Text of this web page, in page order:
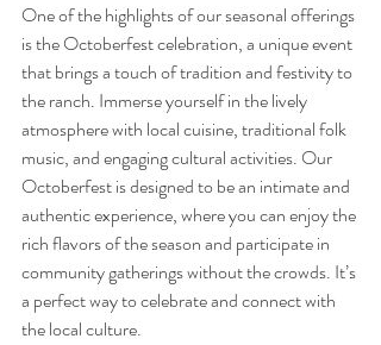
One of the highlights of our seasonal offerings
is the Octoberfest celebration, a unique event
that brings a touch of tradition and festivity to
the ranch. Immerse yourself in the lively
atmosphere with local cuisine, traditional folk
music, and engaging cultural activities. Our
Octoberfest is designed to be an intimate and
authentic experience, where you can enjoy the
rich flavors of the season and participate in
community gatherings without the crowds. It’s
a perfect way to celebrate and connect with
the local culture.